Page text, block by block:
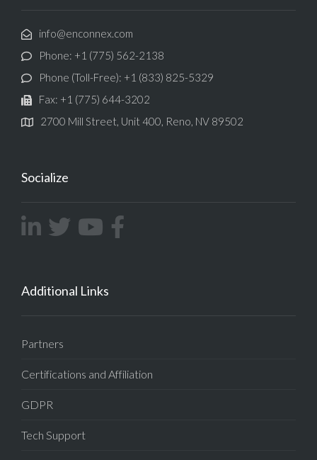
info@enconnex.com
Phone: +1 (775) 562-2138
Phone (Toll-Free): +1 (833) 825-5329
Fax: +1 (775) 644-3202
2700 Mill Street, Unit 400, Reno, NV 89502
Socialize
Additional Links
Partners
Certifications and Affiliation
GDPR
Tech Support